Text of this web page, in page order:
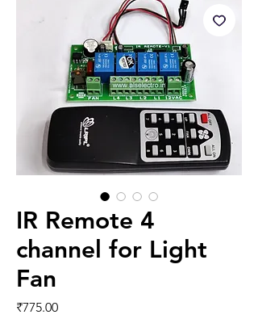
IR Remote 4
channel for Light
Fan
₹775.00Price